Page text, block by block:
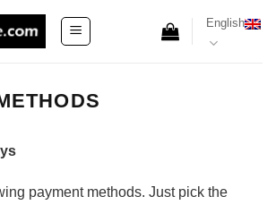
English
payment methods. Just pick the